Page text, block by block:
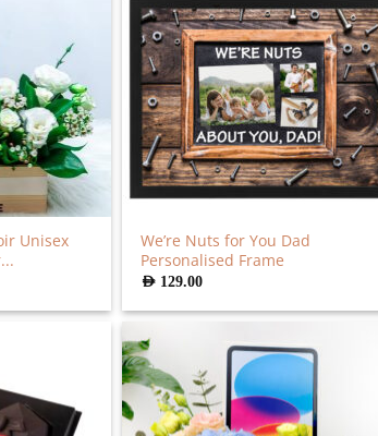
Unisex
We’re Nuts for You Dad
Personalised Frame
AED 129.00